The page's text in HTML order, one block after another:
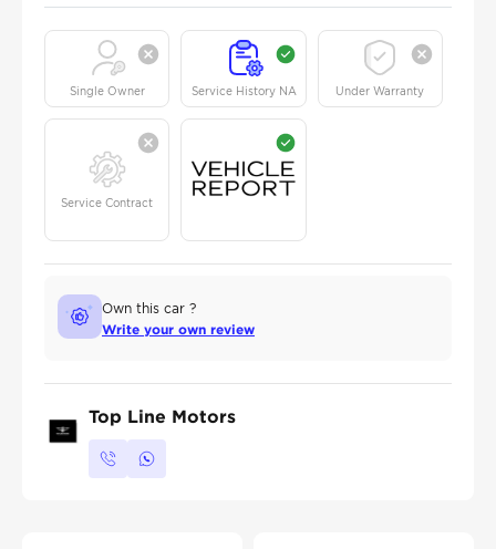
Single Owner Service History NA Under Warranty
Service Contract
Own this car ?
Write your own review
Top Line Motors